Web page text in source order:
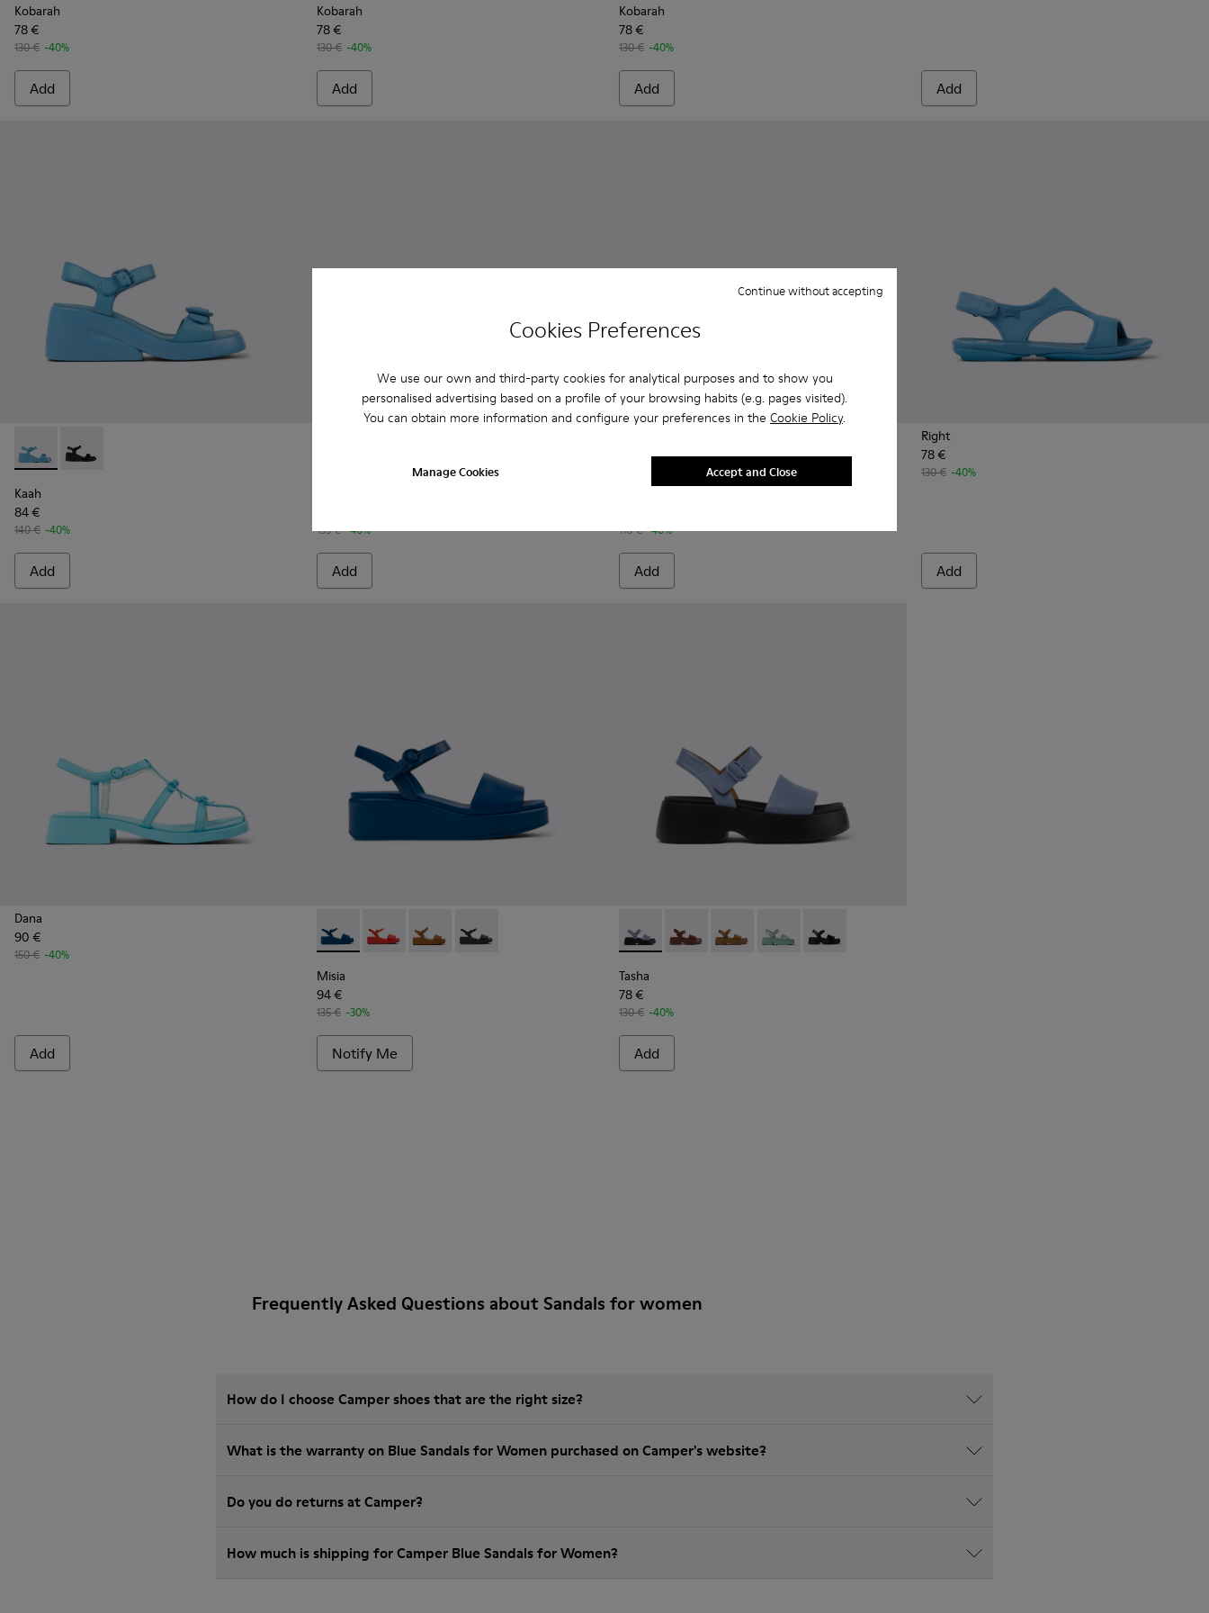
Cookies Preferences
We use our own and third-party cookies for analytical purposes and to show you
personalised advertising based on a profile of your browsing habits (e.g. pages visited).
You can obtain more information and configure your preferences in the Cookie Policy.
Manage Cookies
Continue without accepting
Accept and Close
Kobarah
78 €
130 € -40%
Add
Kobarah
78 €
130 € -40%
Add
Kobarah
78 €
130 € -40%
Add Add
Kaah - K201214-014 - Blue leather sandals for women
Kaah - K201214-001
Kaah
84 €
140 € -40%
Add
Dana - K201740-003 - Blue Leather Sandals for Women.
Dana - K201740-008
Dana - K201740-004
Dana - K201740-001
135 € -40%
Add
Spiro - K201539-002 - Blue textile sandals for women
Spiro - K201539-004
110 € -40%
Add
Right
78 €
130 € -40%
Add
Dana
90 €
150 € -40%
Add
Misia - K200564-045 - Blue Leather Sandals for Women.
Misia - K200564-030
Misia - K200564-026
Misia - K200564-012
Misia
94 €
135 € -30%
Notify Me
Tasha - K201659-015 - Blue
Tasha - K201659-012
Tasha - K201659-011
Tasha - K201659-008
Tasha - K201659-006
Tasha
78 €
130 € -40%
Add
Frequently Asked Questions about Sandals for women
How do I choose Camper shoes that are the right size?
What is the warranty on Blue Sandals for Women purchased on Camper's website?
Do you do returns at Camper?
How much is shipping for Camper Blue Sandals for Women?